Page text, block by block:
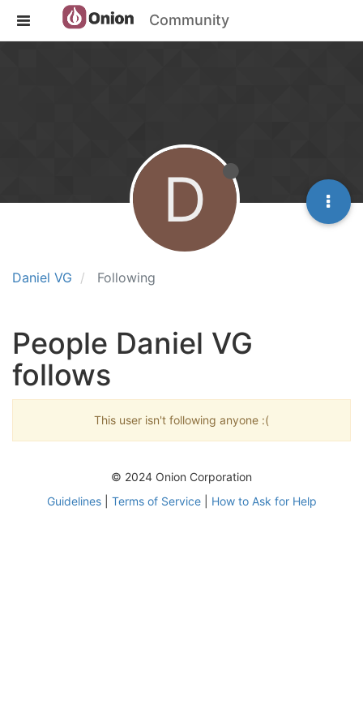
Community
Daniel VG Following
D
People Daniel VG
follows
This user isn't following anyone :(
© 2024 Onion Corporation
Guidelines| Terms of Service| How to Ask for Help